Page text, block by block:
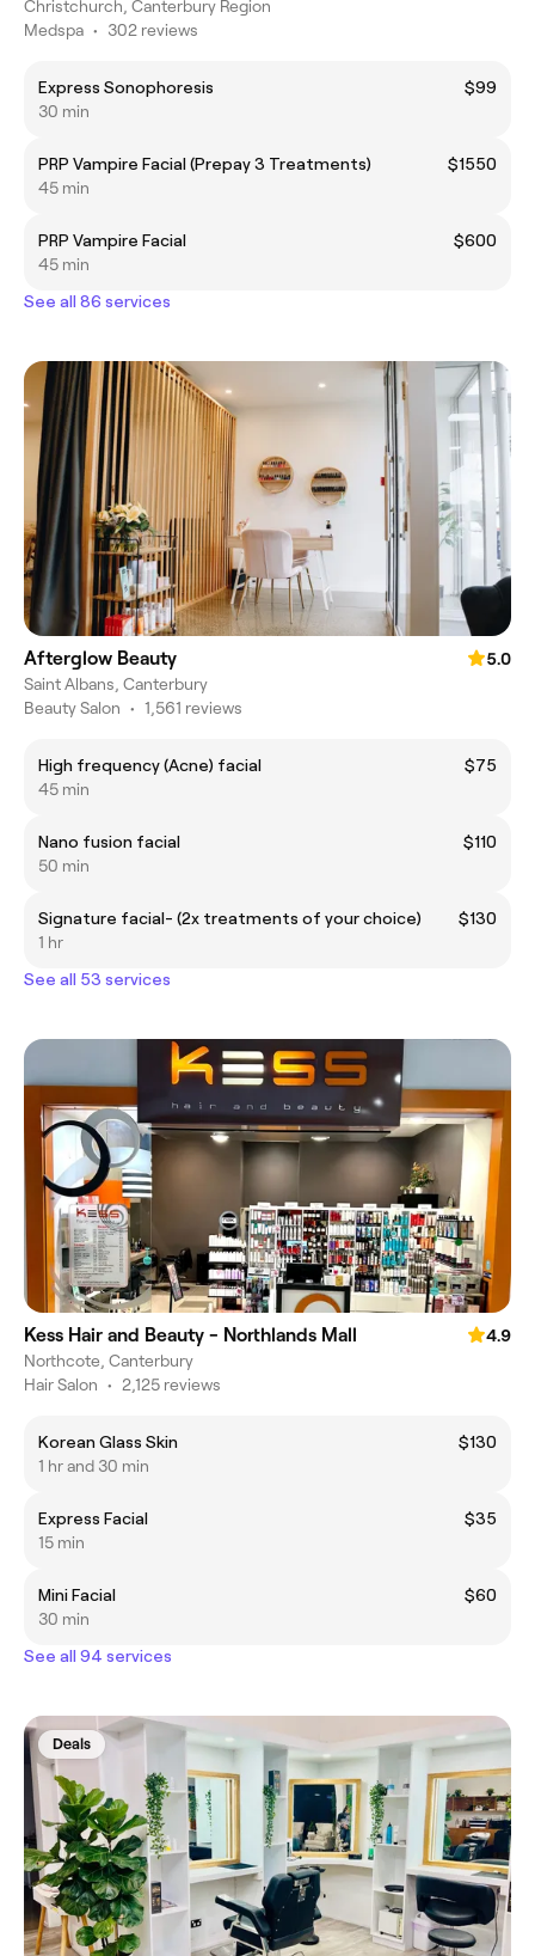
Christchurch, Canterbury Region
Medspa • 302 reviews
Express Sonophoresis
$99
30 min
PRP Vampire Facial (Prepay 3 Treatments)
$1550
45 min
PRP Vampire Facial
$600
45 min
See all 86 services
Afterglow Beauty
5.0
Saint Albans, Canterbury
Beauty Salon • 1,561 reviews
High frequency (Acne) facial
$75
45 min
Nano fusion facial
$110
50 min
Signature facial- (2x treatments of your choice)
$130
1 hr
See all 53 services
Kess Hair and Beauty - Northlands Mall
4.9
Northcote, Canterbury
Hair Salon • 2,125 reviews
Korean Glass Skin
$130
1 hr and 30 min
Express Facial
$35
15 min
Mini Facial
$60
30 min
See all 94 services
Deals